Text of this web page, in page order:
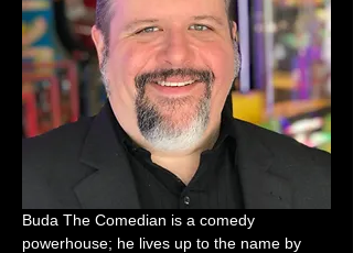
Buda The Comedian is a comedy
powerhouse; he lives up to the name by